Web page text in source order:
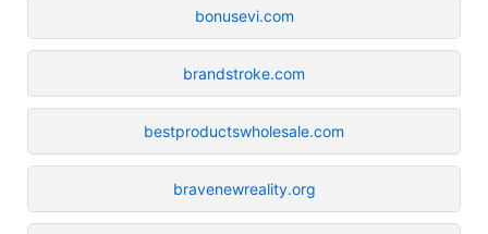
bonusevi.com
brandstroke.com
bestproductswholesale.com
bravenewreality.org